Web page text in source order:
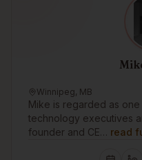
Winnipeg, MB
Mike is regarded as
technology executives
founder and CE… read